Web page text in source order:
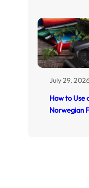
July 29,
How to Use
Norwegian